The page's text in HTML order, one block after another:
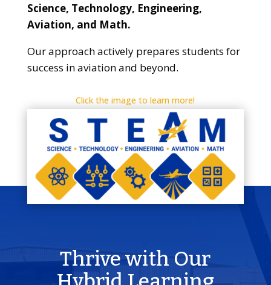
Science, Technology, Engineering,
Aviation, and Math.
Our approach actively prepares students for
success in aviation and beyond.
Click the image to learn more!
Thrive with Our